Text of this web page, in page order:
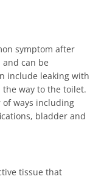
symptom after
can be
include leaking with
the way to the toilet.
ways including
bladder and
tissue that